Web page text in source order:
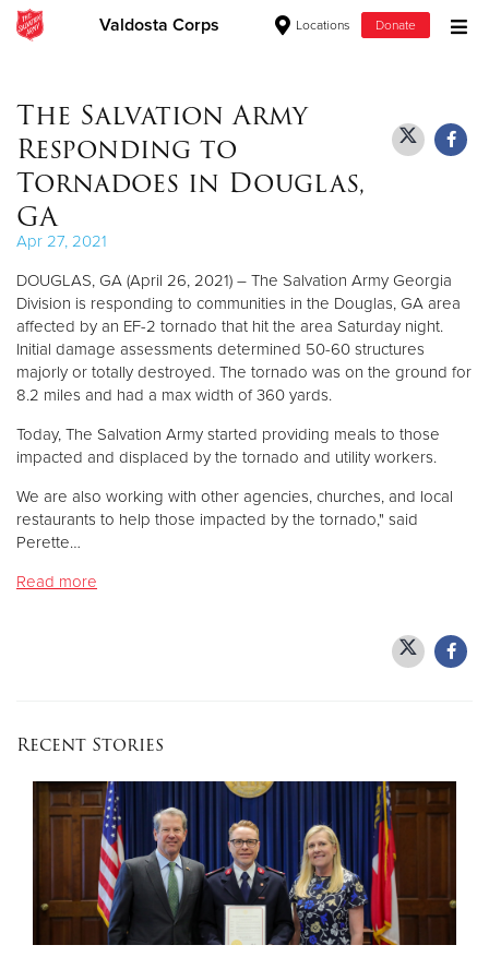
Valdosta Corps Locations Donate
Give Now
$250
$100
The Salvation Army
Responding to
Tornadoes in Douglas,
GA
Apr 27, 2021
DOUGLAS, GA (April 26, 2021) – The Salvation Army Georgia
Division is responding to communities in the Douglas, GA area
affected by an EF-2 tornado that hit the area Saturday night.
Initial damage assessments determined 50-60 structures
majorly or totally destroyed. The tornado was on the ground for
8.2 miles and had a max width of 360 yards.
Today, The Salvation Army started providing meals to those
impacted and displaced by the tornado and utility workers.
We are also working with other agencies, churches, and local
restaurants to help those impacted by the tornado," said
Perette…
Read more
Recent Stories